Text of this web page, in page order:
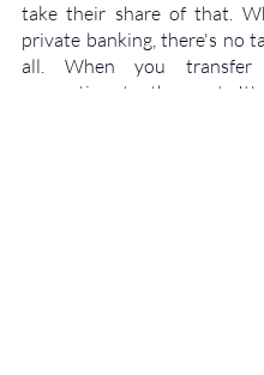
take their share of that.
private banking, there's no
all. When you
generation to the next.